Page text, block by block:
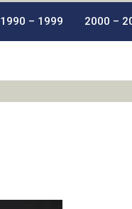
1990 – 1999 2000 –